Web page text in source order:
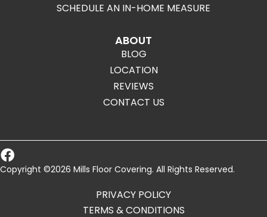
SCHEDULE AN IN-HOME MEASURE
ABOUT
BLOG
LOCATION
REVIEWS
CONTACT US
Copyright ©2026 Mills Floor Covering. All Rights Reserved.
PRIVACY POLICY
TERMS & CONDITIONS